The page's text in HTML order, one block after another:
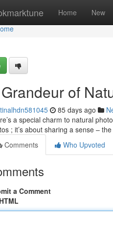
Home New
of
85 days ago
a special charm to natural
; it’s about sharing a sense –
Comments
Who Upvoted
a Comment